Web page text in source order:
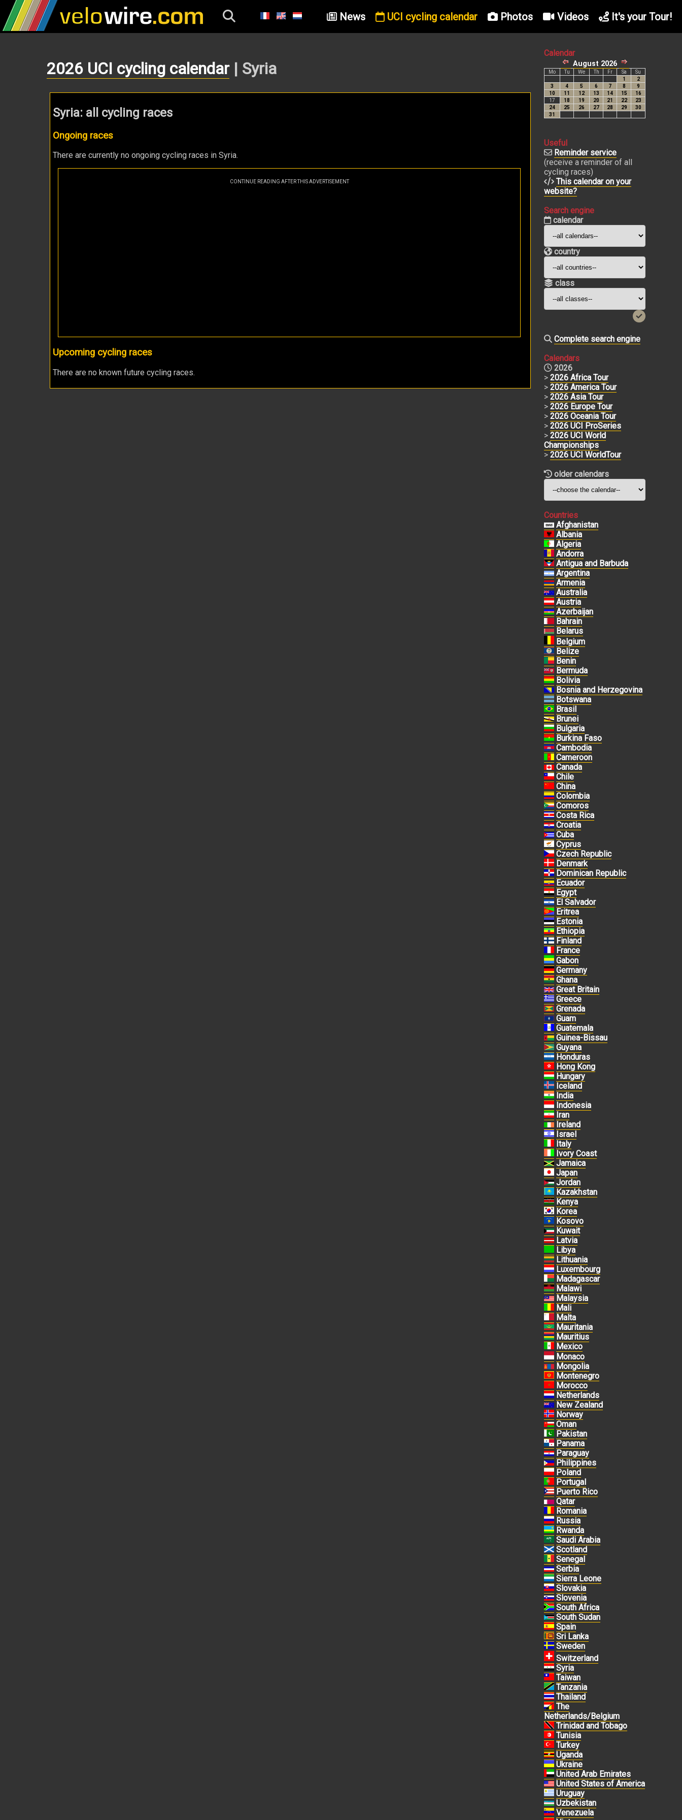
News UCI cycling calendar Photos Videos It's your Tour!
2026 UCI cycling calendar| Syria
Syria: all cycling races
Ongoing races
There are currently no ongoing cycling races in Syria.
CONTINUE READING AFTER THIS ADVERTISEMENT
Upcoming cycling races
There are no known future cycling races.
Calendar
Useful
Reminder service
(receive a reminder of all
cycling races)
This calendar on your
website?
Search engine
calendar
country
class
Complete search engine
Calendars
2026
> 2026 Africa Tour
> 2026 America Tour
> 2026 Asia Tour
> 2026 Europe Tour
> 2026 Oceania Tour
> 2026 UCI ProSeries
> 2026 UCI World
Championships
> 2026 UCI WorldTour
older calendars
Countries
Afghanistan
Albania
Algeria
Andorra
Antigua and Barbuda
Argentina
Armenia
Australia
Austria
Azerbaijan
Bahrain
Belarus
Belgium
Belize
Benin
Bermuda
Bolivia
Bosnia and Herzegovina
Botswana
Brasil
Brunei
Bulgaria
Burkina Faso
Cambodia
Cameroon
Canada
Chile
China
Colombia
Comoros
Costa Rica
Croatia
Cuba
Cyprus
Czech Republic
Denmark
Dominican Republic
Ecuador
Egypt
El Salvador
Eritrea
Estonia
Ethiopia
Finland
France
Gabon
Germany
Ghana
Great Britain
Greece
Grenada
Guam
Guatemala
Guinea-Bissau
Guyana
Honduras
Hong Kong
Hungary
Iceland
India
Indonesia
Iran
Ireland
Israel
Italy
Ivory Coast
Jamaica
Japan
Jordan
Kazakhstan
Kenya
Korea
Kosovo
Kuwait
Latvia
Libya
Lithuania
Luxembourg
Madagascar
Malawi
Malaysia
Mali
Malta
Mauritania
Mauritius
Mexico
Monaco
Mongolia
Montenegro
Morocco
Netherlands
New Zealand
Norway
Oman
Pakistan
Panama
Paraguay
Philippines
Poland
Portugal
Puerto Rico
Qatar
Romania
Russia
Rwanda
Saudi Arabia
Scotland
Senegal
Serbia
Sierra Leone
Slovakia
Slovenia
South Africa
South Sudan
Spain
Sri Lanka
Sweden
Switzerland
Syria
Taiwan
Tanzania
Thailand
The
Netherlands/Belgium
Trinidad and Tobago
Tunisia
Turkey
Uganda
Ukraine
United Arab Emirates
United States of America
Uruguay
Uzbekistan
Venezuela